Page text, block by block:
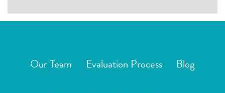
Our Team Evaluation Process Blog